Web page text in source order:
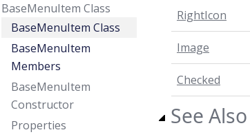
BaseMenuItem Class
BaseMenuItem Class
BaseMenuItem
Members
BaseMenuItem
Constructor
Properties
RightIcon
Image
Checked
See Also